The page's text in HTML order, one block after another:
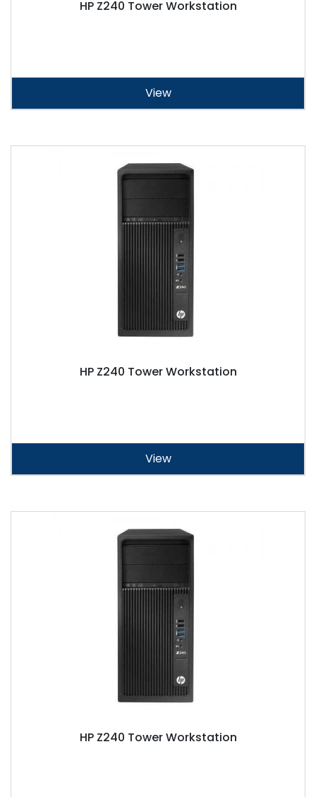
HP Z240 Tower Workstation
View
HP Z240 Tower Workstation
View
HP Z240 Tower Workstation